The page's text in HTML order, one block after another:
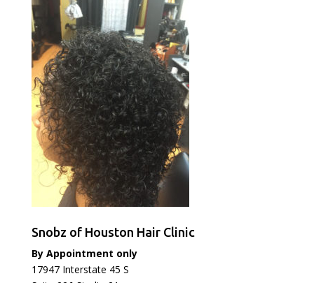
Snobz of Houston Hair Clinic
By Appointment only
17947 Interstate 45 S